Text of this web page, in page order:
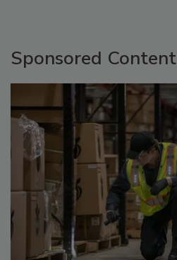
Sponsored Content